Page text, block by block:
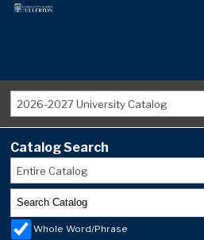
2026-2027 University Catalog
Catalog Search
Entire Catalog
Whole Word/Phrase